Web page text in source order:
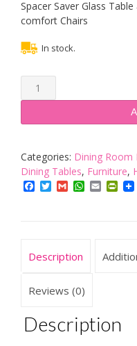
Spacer Saver Glass
comfort Chairs
In stock.
KOSY
KOALA
DINING
AND
4
FAUX
AND
(BLACK/ORANGE)
Categories: Dining Room
Dining Tables, Furniture,
Facebook
TwitterGmailWhatsApp
Email
Description
Reviews (0)
Description